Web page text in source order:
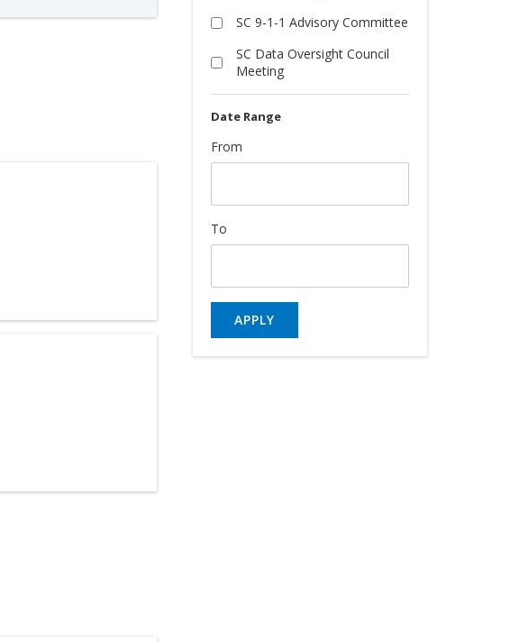
SC 9-1-1 Advisory Committee
SC Data Oversight Council
Meeting
From
To